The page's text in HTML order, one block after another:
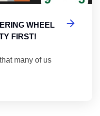
WHEEL
FIRST!
many of us